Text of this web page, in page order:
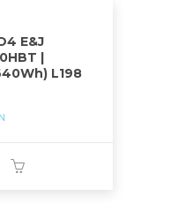
E&J
|
L198